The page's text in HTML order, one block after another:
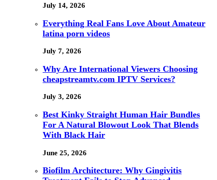
July 14, 2026
Everything Real Fans Love About Amateur
latina porn videos
July 7, 2026
Why Are International Viewers Choosing
cheapstreamtv.com IPTV Services?
July 3, 2026
Best Kinky Straight Human Hair Bundles
For A Natural Blowout Look That Blends
With Black Hair
June 25, 2026
Biofilm Architecture: Why Gingivitis